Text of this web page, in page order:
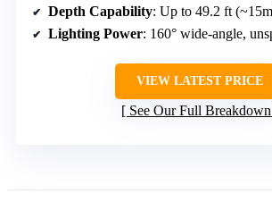
Depth Capability: Up to 49.2 ft
Lighting Power: 160° wide-angle, unspecified
VIEW LATEST PRICE
See Our Full Breakdown